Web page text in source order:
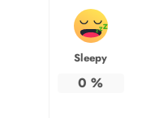
Sleepy
0 %